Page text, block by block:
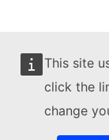
This site
click the
change